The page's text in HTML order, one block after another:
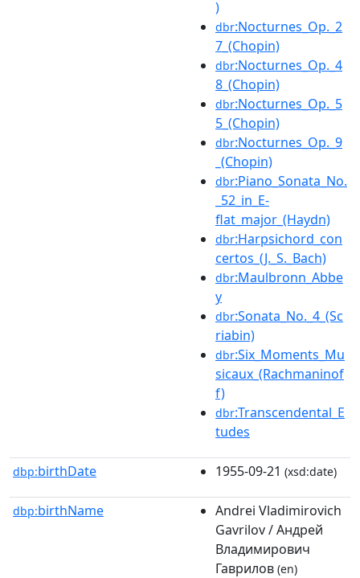
)
dbr:Nocturnes_Op._2
7_(Chopin)
dbr:Nocturnes_Op._4
8_(Chopin)
dbr:Nocturnes_Op._5
5_(Chopin)
dbr:Nocturnes_Op._9
_(Chopin)
dbr:Piano_Sonata_No.
_52_in_E-
flat_major_(Haydn)
dbr:Harpsichord_con
certos_(J._S._Bach)
dbr:Maulbronn_Abbe
y
dbr:Sonata_No._4_(Sc
riabin)
dbr:Six_Moments_Mu
sicaux_(Rachmaninof
f)
dbr:Transcendental_E
tudes
dbp:birthDate 1955-09-21 (xsd:date)
dbp:birthName
Andrei Vladimirovich
Gavrilov / Андрей
Владимирович
Гаврилов (en)